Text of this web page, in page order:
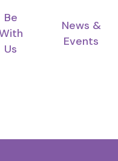
Be
Us
News &
Events